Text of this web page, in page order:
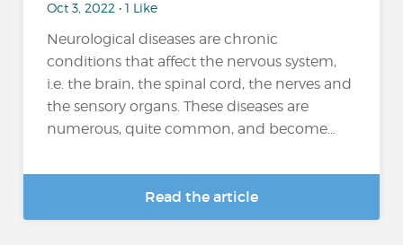
Oct 3, 2022 • 1 Like
Neurological diseases are chronic
conditions that affect the nervous system,
i.e. the brain, the spinal cord, the nerves and
the sensory organs. These diseases are
numerous, quite common, and become...
Read the article